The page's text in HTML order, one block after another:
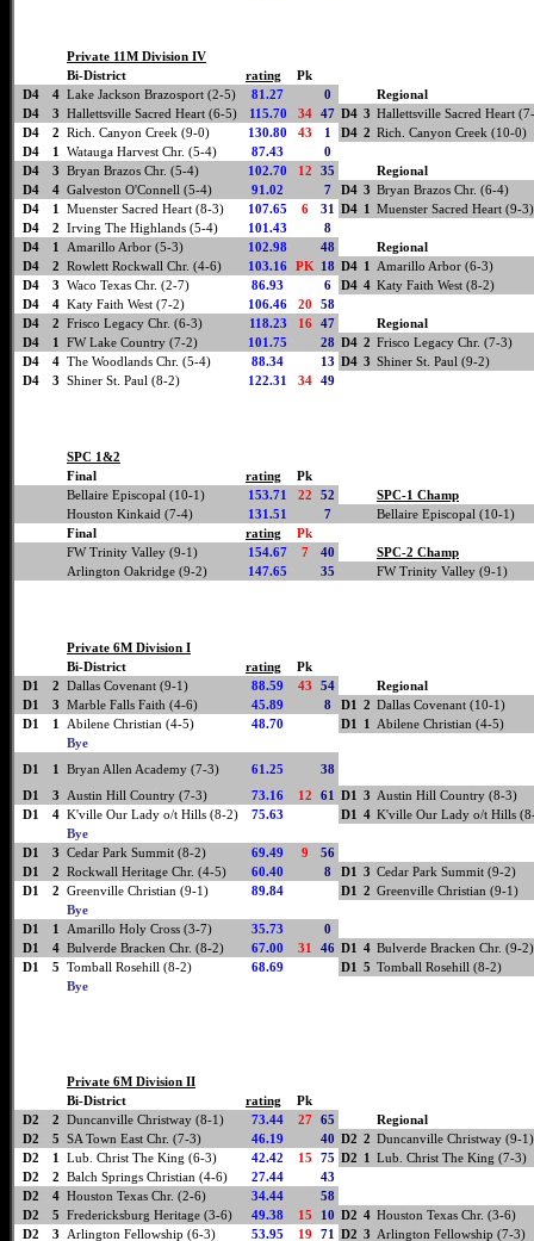
Private 11M Division IV
Bi-District
rating
Pk
D4
4 Lake Jackson Brazosport (2-5) 81.27 0
Regional
D4
3 Hallettsville Sacred Heart (6-5) 115.70 34 47 D4 3 Hallettsville Sacred Heart
D4
2 Rich. Canyon Creek (9-0) 130.80 43 1 D4 2 Rich. Canyon Creek (10-0)
D4
1 Watauga Harvest Chr. (5-4) 87.43
0
D4
3 Bryan Brazos Chr. (5-4) 102.70 12 35
Regional
D4
4 Galveston O'Connell (5-4) 91.02 7 D4 3 Bryan Brazos Chr. (6-4)
D4
1 Muenster Sacred Heart (8-3) 107.65 6 31 D4 1 Muenster Sacred Heart (9-3)
D4
2 Irving The Highlands (5-4) 101.43
8
D4
1 Amarillo Arbor (5-3) 102.98 48
Regional
D4
2 Rowlett Rockwall Chr. (4-6) 103.16 PK 18 D4 1
Amarillo Arbor (6-3)
D4
3 Waco Texas Chr. (2-7) 86.93 6 D4 4 Katy Faith West (8-2)
D4
4 Katy Faith West (7-2) 106.46 20
58
D4
2 Frisco Legacy Chr. (6-3) 118.23 16 47
Regional
D4
1 FW Lake Country (7-2) 101.75 28 D4 2 Frisco Legacy Chr. (7-3)
D4
4 The Woodlands Chr. (5-4) 88.34 13 D4 3 Shiner St. Paul (9-2)
D4
3 Shiner St. Paul (8-2) 122.31 34 49
SPC 1&2
Final
rating
Pk
Bellaire Episcopal (10-1)
153.71 22 52
SPC-1 Champ
Houston Kinkaid (7-4)
131.51 7
Bellaire Episcopal (10-1)
Final
rating
Pk
FW Trinity Valley (9-1)
154.67 7 40
SPC-2 Champ
Arlington Oakridge (9-2)
147.65 35 FW Trinity Valley (9-1)
Private 6M Division I
Bi-District
rating
Pk
D1
2 Dallas Covenant (9-1) 88.59 43 54
Regional
D1
3 Marble Falls Faith (4-6) 45.89 8 D1 2 Dallas Covenant (10-1)
D1
1 Abilene Christian (4-5) 48.70 D1 1
Abilene Christian (4-5)
Bye
D1
1 Bryan Allen Academy (7-3) 61.25
38
D1
3 Austin Hill Country (7-3) 73.16 12 61 D1 3 Austin Hill Country (8-3)
D1
4 K'ville Our Lady o/t Hills (8-2) 75.63 D1 4 K'ville Our Lady o/t Hills
Bye
D1
3 Cedar Park Summit (8-2) 69.49 9
56
D1
2 Rockwall Heritage Chr. (4-5) 60.40 8 D1 3 Cedar Park Summit (9-2)
D1
2 Greenville Christian (9-1) 89.84 D1 2 Greenville Christian (9-1)
Bye
D1
1 Amarillo Holy Cross (3-7) 35.73
0
D1
4 Bulverde Bracken Chr. (8-2) 67.00 31 46 D1 4 Bulverde Bracken Chr. (9-2)
D1
5 Tomball Rosehill (8-2) 68.69 D1 5 Tomball Rosehill (8-2)
Bye
Private 6M Division II
Bi-District
rating
Pk
D2
2 Duncanville Christway (8-1) 73.44 27 65
Regional
D2
5 SA Town East Chr. (7-3) 46.19 40 D2 2 Duncanville Christway (9-1)
D2
1 Lub. Christ The King (6-3) 42.42 15 75 D2 1 Lub. Christ The King (7-3)
D2
2 Balch Springs Christian (4-6) 27.44
43
D2
4 Houston Texas Chr. (2-6) 34.44
58
D2
5 Fredericksburg Heritage (3-6) 49.38 15 10 D2 4 Houston Texas Chr. (3-6)
D2
3 Arlington Fellowship (6-3) 53.95 19 71 D2 3 Arlington Fellowship (7-3)